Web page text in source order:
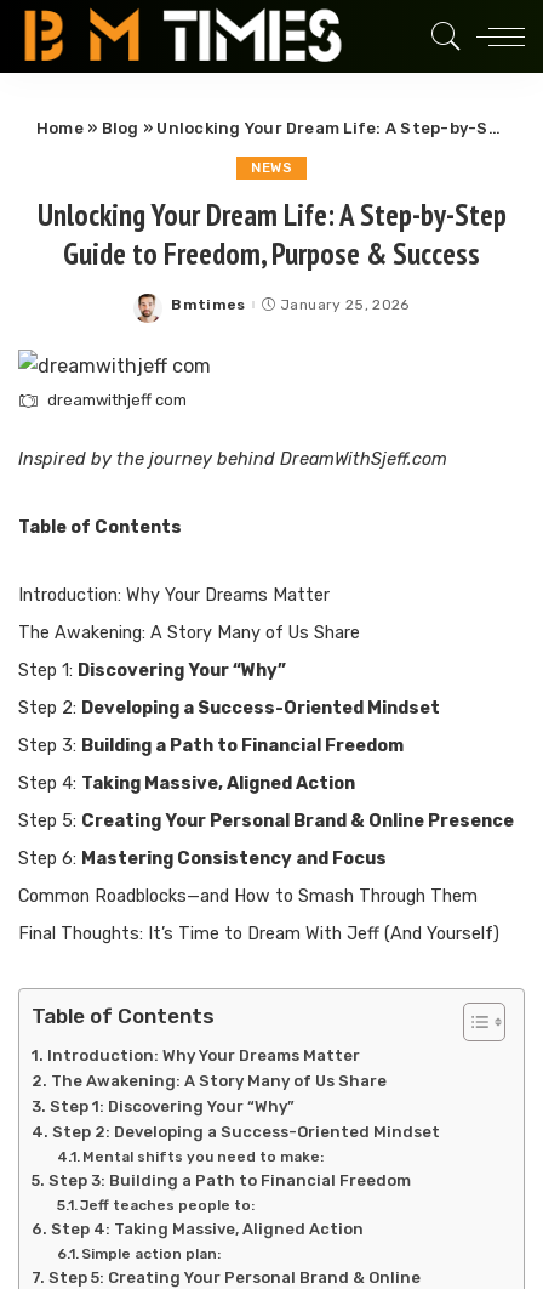
Home» Blog » Unlocking Your Dream Life: A Step-by-Step Guide to Freedom, Purpose & Success
NEWS
Unlocking Your Dream Life: A Step-by-Step
Guide to Freedom, Purpose & Success
Posted
Bmtimes January 25, 2026
dreamwithjeff com
Inspired by the journey behind DreamWithSjeff.com
Table of Contents
Introduction: Why Your Dreams Matter
The Awakening: A Story Many of Us Share
Step 1: Discovering Your “Why”
Step 2: Developing a Success-Oriented Mindset
Step 3: Building a Path to Financial Freedom
Step 4: Taking Massive, Aligned Action
Step 5: Creating Your Personal Brand & Online Presence
Step 6: Mastering Consistency and Focus
Common Roadblocks—and How to Smash Through Them
Final Thoughts: It’s Time to Dream With Jeff (And Yourself)
Table of Contents
Introduction: Why Your Dreams Matter
The Awakening: A Story Many of Us Share
Step 1: Discovering Your “Why”
Step 2: Developing a Success-Oriented Mindset
Mental shifts you need to make:
Step 3: Building a Path to Financial Freedom
Jeff teaches people to:
Step 4: Taking Massive, Aligned Action
Simple action plan:
Step 5: Creating Your Personal Brand & Online